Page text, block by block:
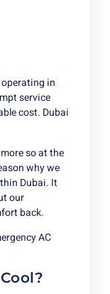
operating in
service
cost. Dubai
so at the
why we
Dubai. It
our
back.
AC